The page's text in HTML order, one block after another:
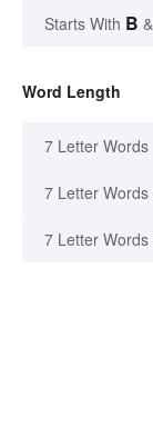
Starts With B
Word Length
7 Letter Words
7 Letter
7 Letter Words